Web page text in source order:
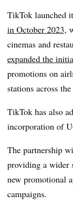
TikTok launched
in October 2023,
cinemas and
expanded the
promotions on
stations across
TikTok has also
incorporation of
The partnership
providing a wider
new promotional
campaigns.